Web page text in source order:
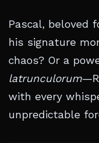
Pascal, beloved
his signature
chaos? Or a
latrunculorum
with every
unpredictable